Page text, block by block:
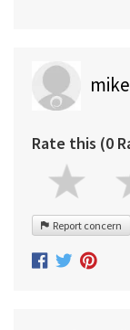
mike
Rate this (0
Report concern